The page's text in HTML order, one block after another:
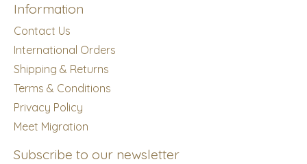
Information
Contact Us
International Orders
Shipping & Returns
Terms & Conditions
Privacy Policy
Meet Migration
Subscribe to our newsletter